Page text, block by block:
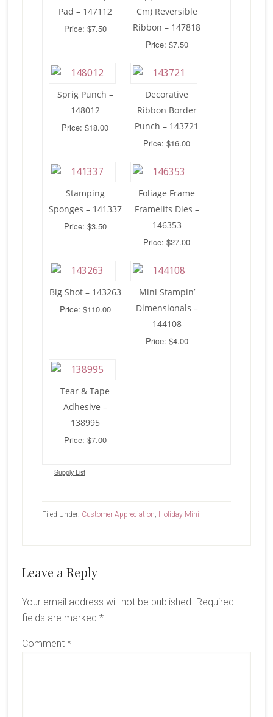
Pad – 147112
Price: $7.50
Cm) Reversible
Ribbon – 147818
Price: $7.50
Sprig Punch –
148012
Price: $18.00
Decorative
Ribbon Border
Punch – 143721
Price: $16.00
Stamping
Sponges – 141337
Price: $3.50
Foliage Frame
Framelits Dies –
146353
Price: $27.00
Big Shot – 143263
Price: $110.00
Mini Stampin’
Dimensionals –
144108
Price: $4.00
Tear & Tape
Adhesive –
138995
Price: $7.00
Supply List
Filed Under: Customer Appreciation Holiday Mini
Reader
Leave a Reply
Your email address will not be published. Required
fields are marked *
Comment *